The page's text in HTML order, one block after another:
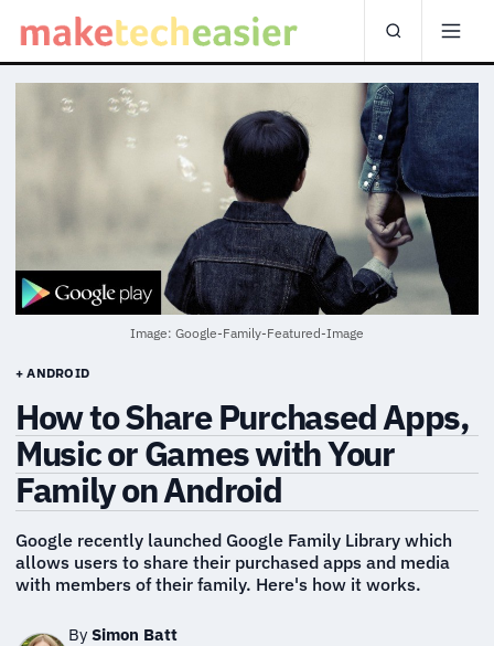
Image: Google-Family-Featured-Image
+ ANDROID
How to Share Purchased Apps,
Music or Games with Your
Family on Android
Google recently launched Google Family Library which
allows users to share their purchased apps and media
with members of their family. Here's how it works.
By Simon Batt